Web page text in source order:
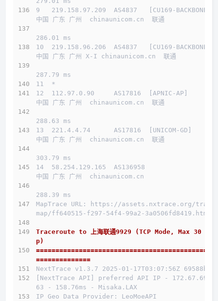
9   219.158.97.209  AS4837   [CU169-BACKBONE]
中国 广东 广州  chinaunicom.cn  联通
286.01 ms
10  219.158.96.206  AS4837   [CU169-BACKBONE]
中国 广东 广州 X-I chinaunicom.cn  联通
287.79 ms
11  *
12  112.97.0.90     AS17816  [APNIC-AP]
中国 广东 广州  chinaunicom.cn  联通
288.63 ms
13  221.4.4.74      AS17816  [UNICOM-GD]
中国 广东 广州  chinaunicom.cn  联通
303.79 ms
14  58.254.129.165  AS136958
中国 广东 广州  chinaunicom.cn
288.39 ms
MapTrace URL: https://assets.nxtrace.org/trace
map/ff640515-f297-54f4-99a2-3a0506fd8419.html
Traceroute to 上海联通9929 (TCP Mode, Max 30 Ho
p)
==============================================
==============
NextTrace v1.3.7 2025-01-17T03:07:56Z 69588b0
[NextTrace API] preferred API IP - 172.67.69.1
63 - 158.76ms - Misaka.LAX
IP Geo Data Provider: LeoMoeAPI